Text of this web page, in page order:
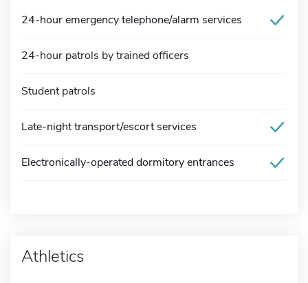
24-hour emergency telephone/alarm services
24-hour patrols by trained officers
Student patrols
Late-night transport/escort services
Electronically-operated dormitory entrances
Athletics